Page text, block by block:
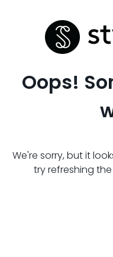
Oops!
We're sorry, but it
try refreshing